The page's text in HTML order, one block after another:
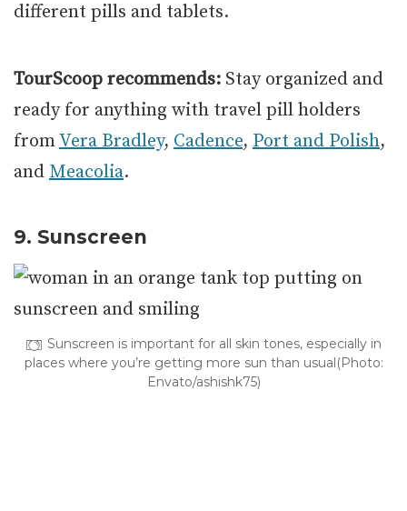
different pills and tablets.
TourScoop recommends: Stay organized and
ready for anything with travel pill holders
fromVera Bradley, Cadence, Port and Polish,
and Meacolia.
9. Sunscreen
Sunscreen is important for all skin tones, especially in
places where you’re getting more sun than usual(Photo:
Envato/ashishk75)